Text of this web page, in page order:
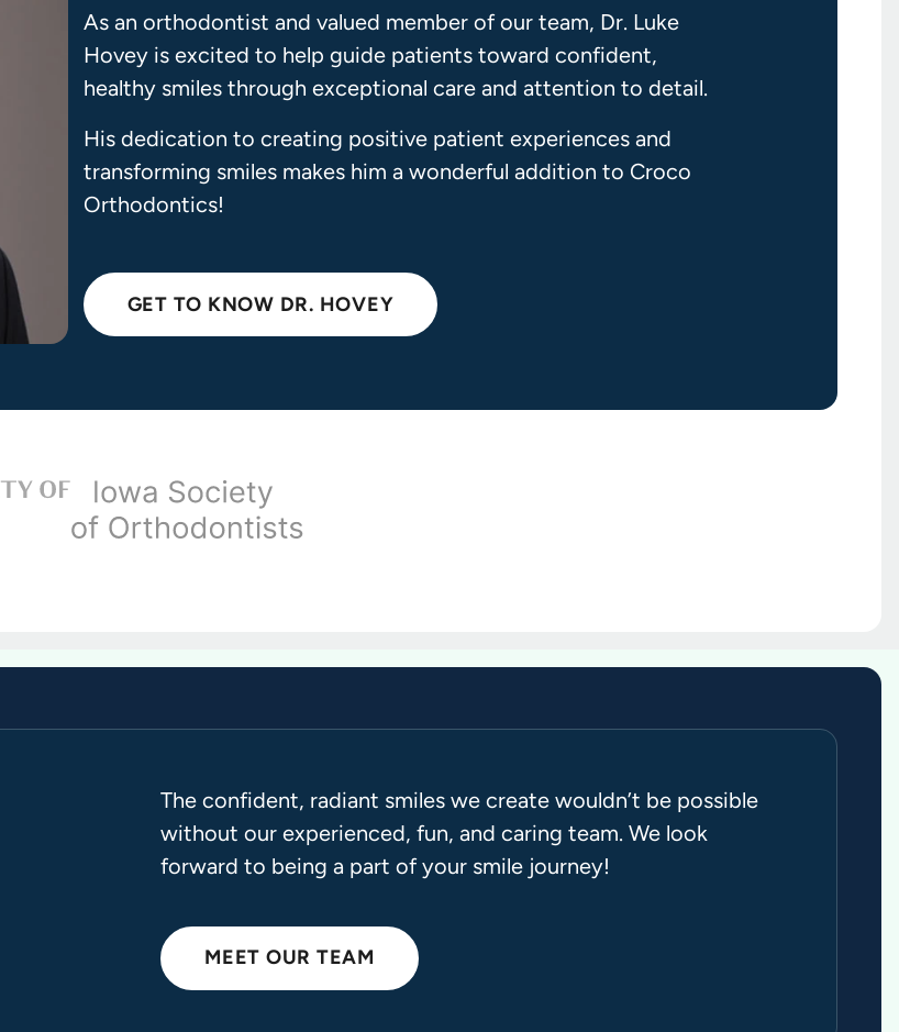
As an orthodontist and valued member of our team, Dr. Luke
Hovey is excited to help guide patients toward confident,
healthy smiles through exceptional care and attention to detail.
His dedication to creating positive patient experiences and
transforming smiles makes him a wonderful addition to Croco
Orthodontics!
GET TO KNOW DR. HOVEY
The confident, radiant smiles we create wouldn’t be possible
without our experienced, fun, and caring team. We look
forward to being a part of your smile journey!
MEET OUR TEAM